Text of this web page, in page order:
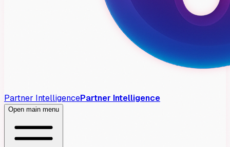
Partner IntelligencePartner Intelligence
Open main menu